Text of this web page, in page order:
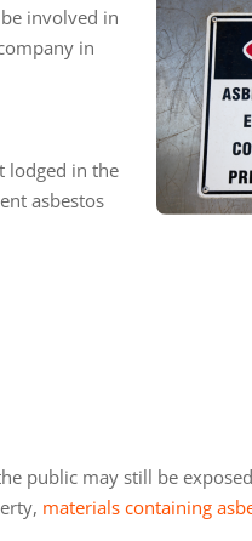
involved in
in
lodged in the
asbestos
public may still be
materials containing